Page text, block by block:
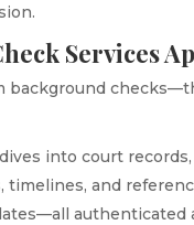
Services
background
into court
timelines, and
authenticated